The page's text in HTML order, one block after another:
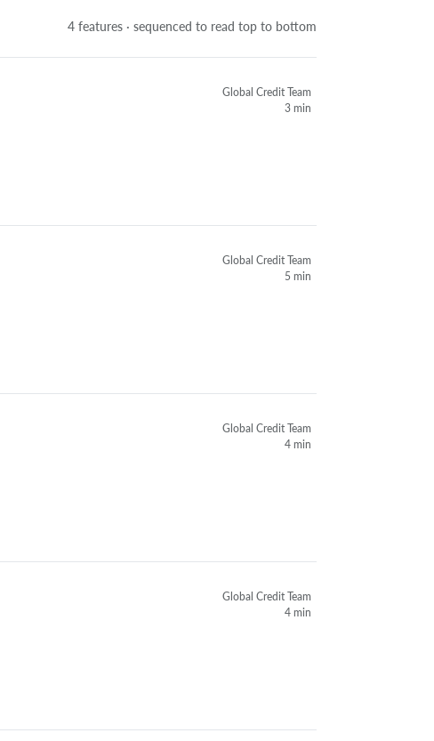
4 features · sequenced to read top to bottom
Global Credit Team
3 min
Global Credit Team
5 min
Global Credit Team
4 min
Global Credit Team
4 min